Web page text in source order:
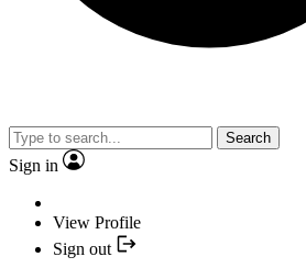
Search
Sign in
View Profile
Sign out